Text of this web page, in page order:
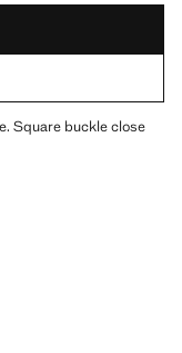
Square buckle close